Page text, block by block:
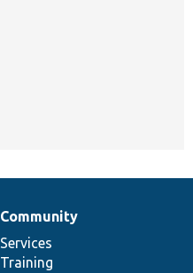
Community
Services
Training